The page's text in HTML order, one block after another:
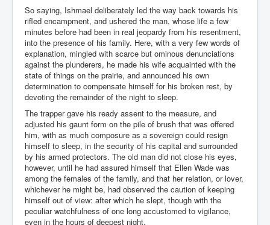
So saying, Ishmael deliberately led the way back towards his
rifled encampment, and ushered the man, whose life a few
minutes before had been in real jeopardy from his resentment,
into the presence of his family. Here, with a very few words of
explanation, mingled with scarce but ominous denunciations
against the plunderers, he made his wife acquainted with the
state of things on the prairie, and announced his own
determination to compensate himself for his broken rest, by
devoting the remainder of the night to sleep.
The trapper gave his ready assent to the measure, and
adjusted his gaunt form on the pile of brush that was offered
him, with as much composure as a sovereign could resign
himself to sleep, in the security of his capital and surrounded
by his armed protectors. The old man did not close his eyes,
however, until he had assured himself that Ellen Wade was
among the females of the family, and that her relation, or lover,
whichever he might be, had observed the caution of keeping
himself out of view: after which he slept, though with the
peculiar watchfulness of one long accustomed to vigilance,
even in the hours of deepest night.